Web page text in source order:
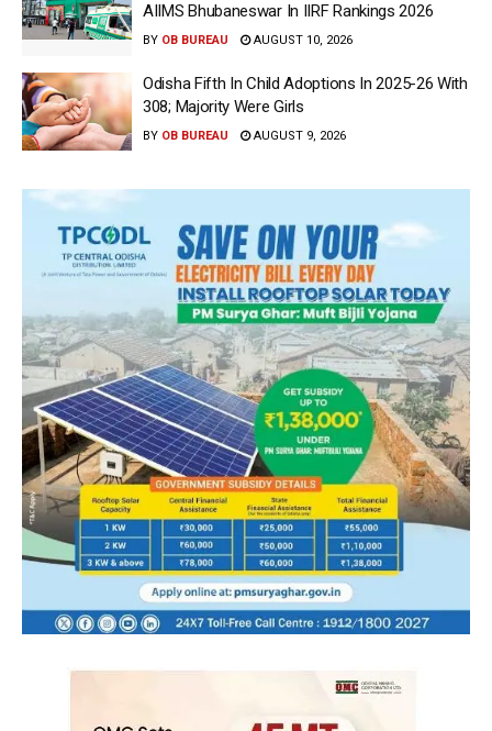
AIIMS Bhubaneswar In IIRF Rankings 2026
BY OB BUREAU AUGUST 10, 2026
Odisha Fifth In Child Adoptions In 2025-26 With
308; Majority Were Girls
BY OB BUREAU AUGUST 9, 2026